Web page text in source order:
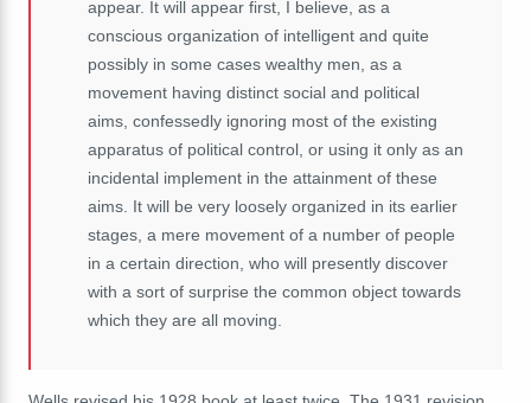
appear. It will appear first, I believe, as a
conscious organization of intelligent and quite
possibly in some cases wealthy men, as a
movement having distinct social and political
aims, confessedly ignoring most of the existing
apparatus of political control, or using it only as an
incidental implement in the attainment of these
aims. It will be very loosely organized in its earlier
stages, a mere movement of a number of people
in a certain direction, who will presently discover
with a sort of surprise the common object towards
which they are all moving.